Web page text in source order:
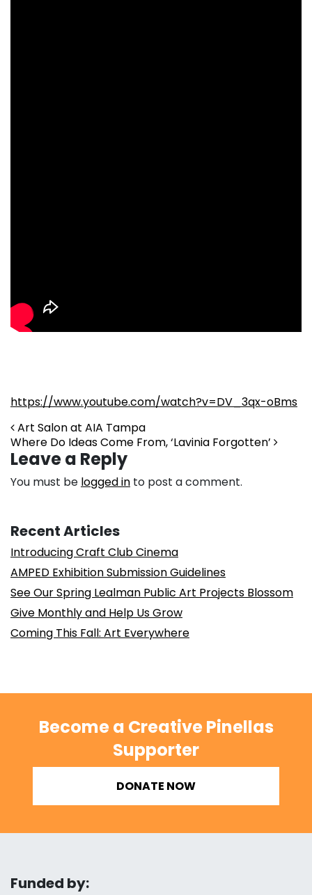
https://www.youtube.com/watch?v=DV_3qx-oBms
Post navigation
Art Salon at AIA Tampa
Where Do Ideas Come From, ‘Lavinia Forgotten’
Leave a Reply
You must be logged in to post a comment.
Recent Articles
Introducing Craft Club Cinema
AMPED Exhibition Submission Guidelines
See Our Spring Lealman Public Art Projects Blossom
Give Monthly and Help Us Grow
Coming This Fall: Art Everywhere
Become a Creative Pinellas
Supporter
DONATE NOW
Funded by: